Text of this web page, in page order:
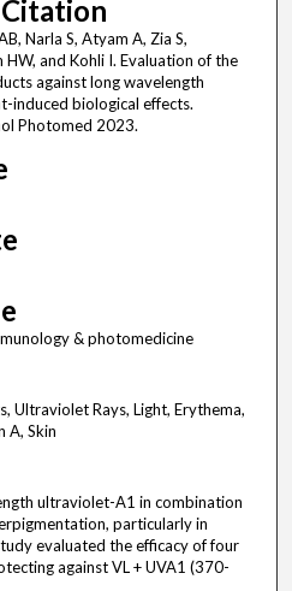
Narla S, Atyam A, Zia S,
HW, and Kohli I. Evaluation of the
against long wavelength
induced biological effects.
Photomed 2023.
& photomedicine
Ultraviolet Rays, Light, Erythema,
A, Skin
ultraviolet-A1 in combination
particularly in
evaluated the efficacy of four
against VL + UVA1 (370-